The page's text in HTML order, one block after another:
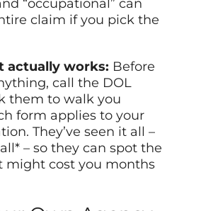
“occupational” can
claim if you pick the
actually works: Before
call the DOL
them to walk you
form applies to your
They’ve seen it all –
– so they can spot the
might cost you months